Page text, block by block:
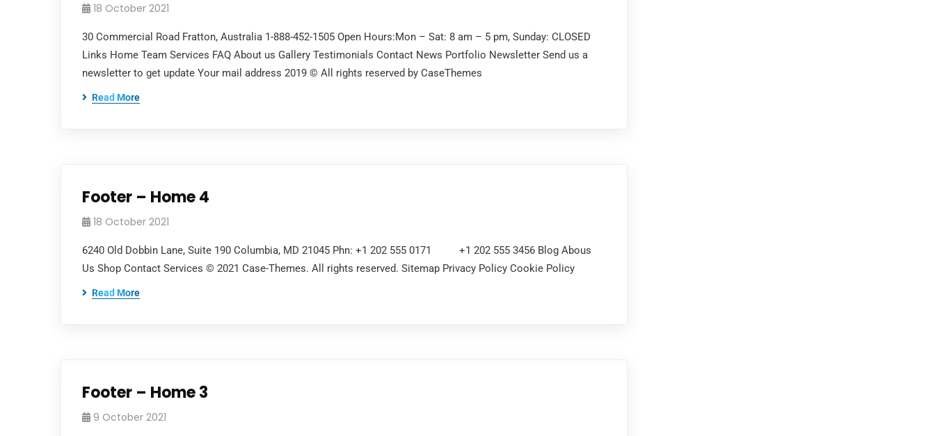
18 October 2021
30 Commercial Road Fratton, Australia 1-888-452-1505 Open Hours:Mon – Sat: 8 am – 5 pm, Sunday: CLOSED
Links Home Team Services FAQ About us Gallery Testimonials Contact News Portfolio Newsletter Send us a
newsletter to get update Your mail address 2019 © All rights reserved by CaseThemes
Read More
Footer – Home 4
18 October 2021
6240 Old Dobbin Lane, Suite 190 Columbia, MD 21045 Phn: +1 202 555 0171 +1 202 555 3456 Blog Abous
Us Shop Contact Services © 2021 Case-Themes. All rights reserved. Sitemap Privacy Policy Cookie Policy
Read More
Footer – Home 3
9 October 2021